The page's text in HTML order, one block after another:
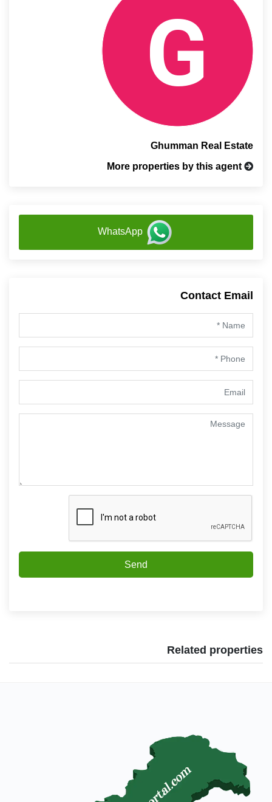
Ghumman Real Estate
More properties by this agent
WhatsApp
Contact Email
Send
Related properties